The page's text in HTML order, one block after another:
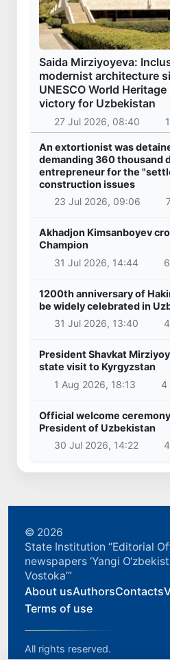
Saida Mirziyoyeva:
modernist architecture
UNESCO World
victory for Uzbekistan
27 Jul 2026, 08:40
An extortionist was
demanding 360 thousand
entrepreneur for the
construction issues
23 Jul 2026, 09:06
Akhadjon Kimsanboyev
Champion
31 Jul 2026, 14:44
1200th anniversary of
be widely celebrated in
31 Jul 2026, 13:40
President Shavkat
state visit to Kyrgyzstan
1 Aug 2026, 18:13
4
Official welcome
President of Uzbekistan
30 Jul 2026, 14:22
© 2026
State Institution “Editorial
newspapers ‘Yangi
Vostoka’”
About usAuthorsContacts
Terms of use
All rights reserved.